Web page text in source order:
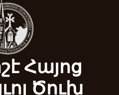
Հայոց
Ծուխ